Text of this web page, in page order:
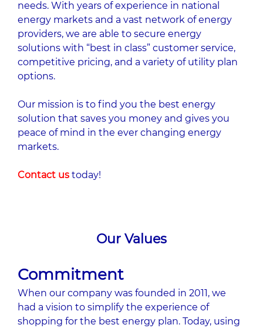
needs. With years of experience in national
energy markets and a vast network of energy
providers, we are able to secure energy
solutions with “best in class” customer service,
competitive pricing, and a variety of utility plan
options.
Our mission is to ﬁnd you the best energy
solution that saves you money and gives you
peace of mind in the ever changing energy
markets.
Contact us today!
Our Values
Commitment
When our company was founded in 2011, we
had a vision to simplify the experience of
shopping for the best energy plan. Today, using